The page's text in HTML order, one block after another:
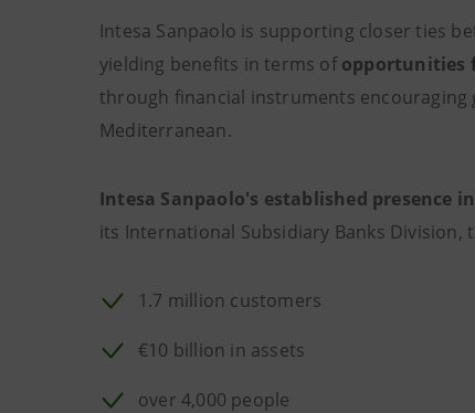
Intesa Sanpaolo is supporting closer ties
yielding benefits in terms ofopportunities
through financial instruments
Mediterranean.
Intesa Sanpaolo's established presence
its International Subsidiary Banks Division,
1.7 million customers
€10 billion in assets
over 4,000 people